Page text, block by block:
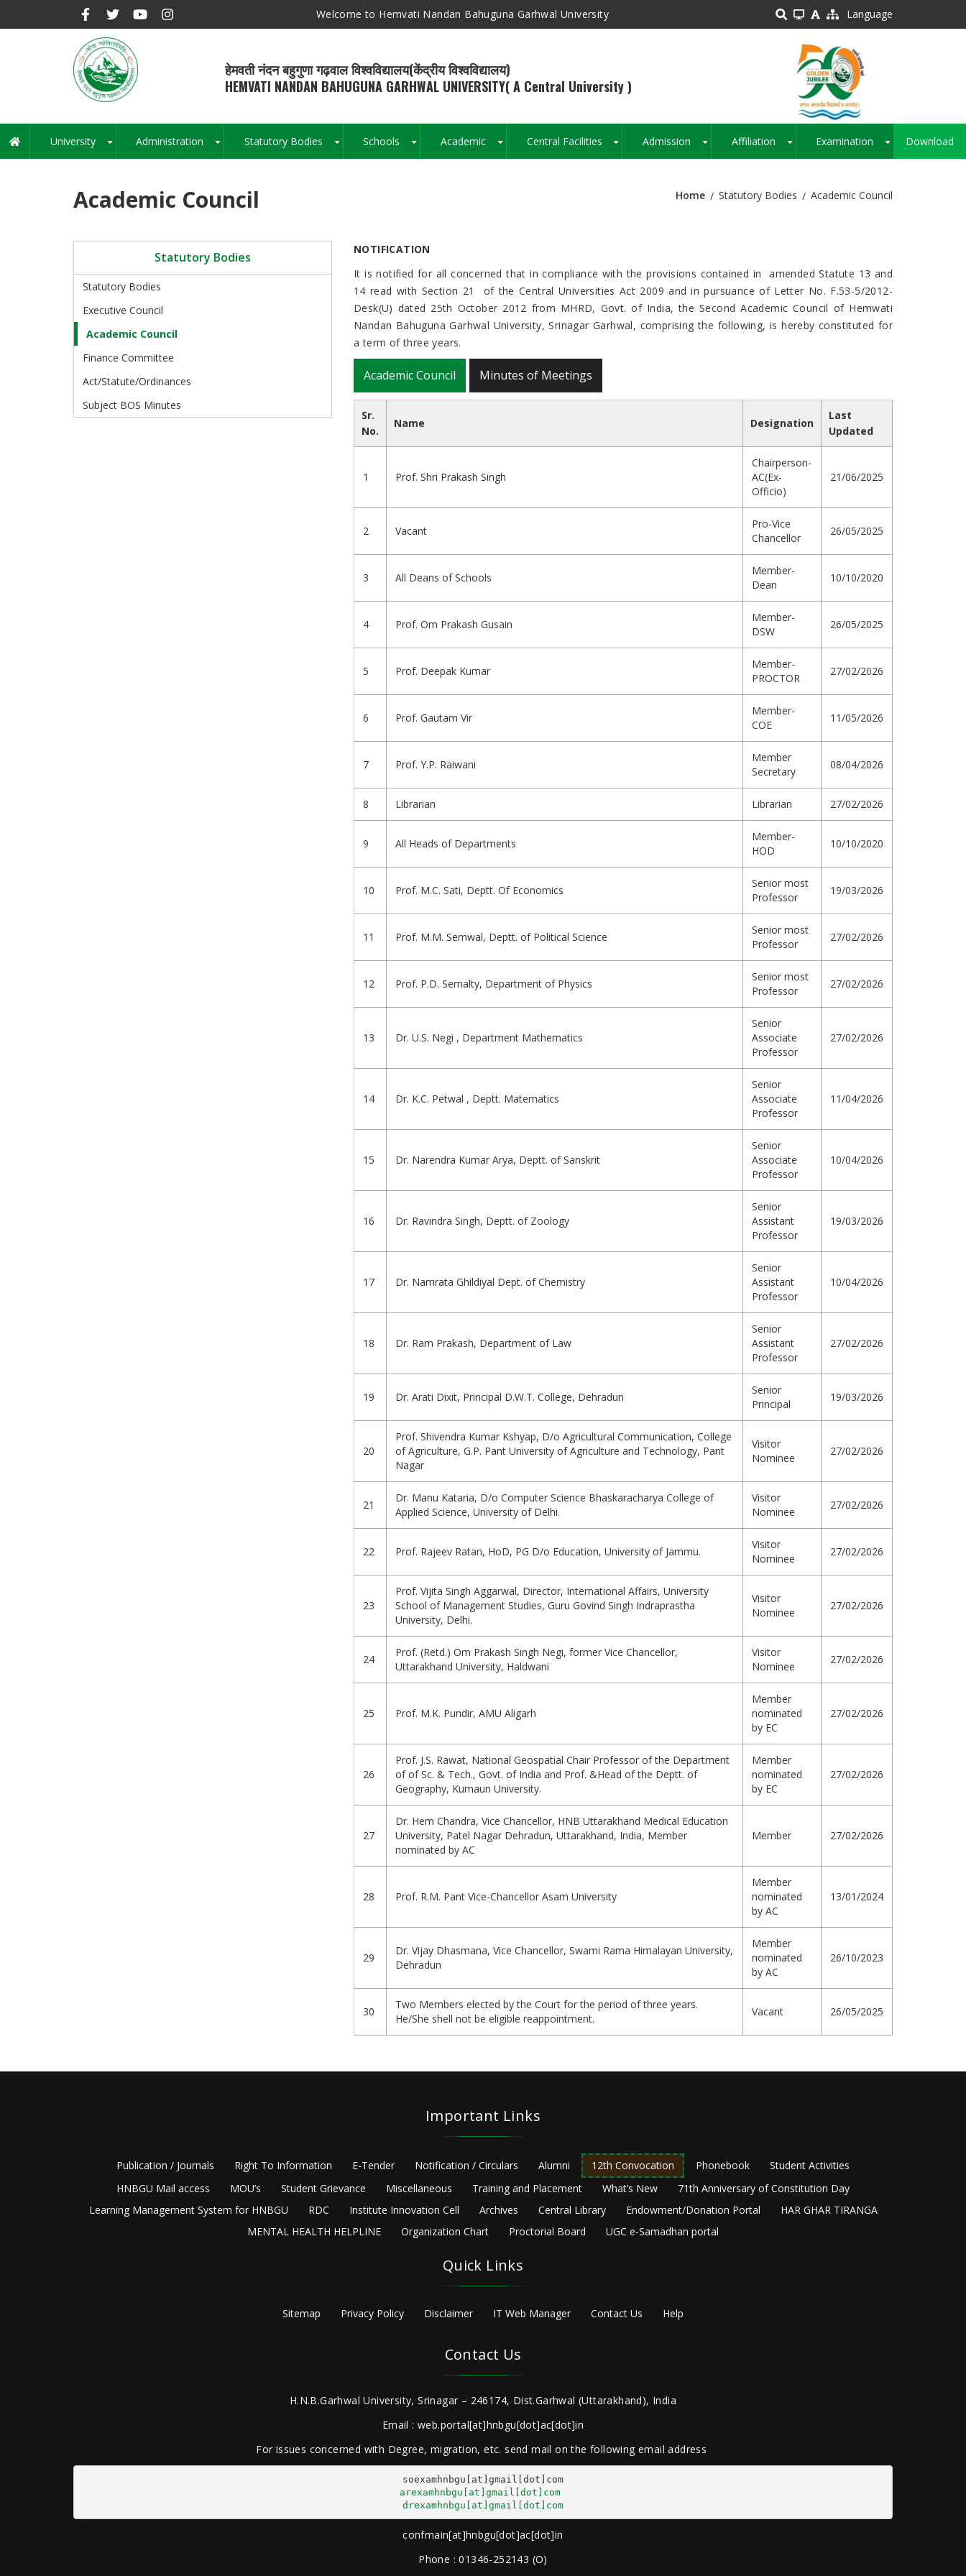
Welcome to Hemvati Nandan Bahuguna Garhwal University Language
हेमवती नंदन बहुगुणा गढ़वाल विश्वविद्यालय(केंद्रीय विश्वविद्यालय)
HEMVATI NANDAN BAHUGUNA GARHWAL UNIVERSITY( A Central University )
Main
navigation
University Administration Statutory Bodies Schools Academic Central Facilities Admission Affiliation Examination Download
Academic Council Home Statutory Bodies Academic Council
Statutory Bodies
Statutory Bodies
Executive Council
Academic Council
Finance Committee
Act/Statute/Ordinances
Subject BOS Minutes
NOTIFICATION
It is notified for all concerned that in compliance with the provisions contained in amended Statute 13 and
14 read with Section 21 of the Central Universities Act 2009 and in pursuance of Letter No. F.53-5/2012-
Desk(U) dated 25th October 2012 from MHRD, Govt. of India, the Second Academic Council of Hemwati
Nandan Bahuguna Garhwal University, Srinagar Garhwal, comprising the following, is hereby constituted for
a term of three years.
Academic Council Minutes of Meetings
Sr.
No.
Name Designation
Last
Updated
1 Prof. Shri Prakash Singh
Chairperson-
AC(Ex-
Officio)
21/06/2025
2 Vacant
Pro-Vice
Chancellor
26/05/2025
3 All Deans of Schools
Member-
Dean
10/10/2020
4 Prof. Om Prakash Gusain
Member-
DSW
26/05/2025
5 Prof. Deepak Kumar
Member-
PROCTOR
27/02/2026
6 Prof. Gautam Vir
Member-
COE
11/05/2026
7 Prof. Y.P. Raiwani
Member
Secretary
08/04/2026
8 Librarian Librarian 27/02/2026
9 All Heads of Departments
Member-
HOD
10/10/2020
10 Prof. M.C. Sati, Deptt. Of Economics
Senior most
Professor
19/03/2026
11 Prof. M.M. Semwal, Deptt. of Political Science
Senior most
Professor
27/02/2026
12 Prof. P.D. Semalty, Department of Physics
Senior most
Professor
27/02/2026
13 Dr. U.S. Negi , Department Mathematics
Senior
Associate
Professor
27/02/2026
14 Dr. K.C. Petwal , Deptt. Matematics
Senior
Associate
Professor
11/04/2026
15 Dr. Narendra Kumar Arya, Deptt. of Sanskrit
Senior
Associate
Professor
10/04/2026
16 Dr. Ravindra Singh, Deptt. of Zoology
Senior
Assistant
Professor
19/03/2026
17 Dr. Namrata Ghildiyal Dept. of Chemistry
Senior
Assistant
Professor
10/04/2026
18 Dr. Ram Prakash, Department of Law
Senior
Assistant
Professor
27/02/2026
19 Dr. Arati Dixit, Principal D.W.T. College, Dehradun
Senior
Principal
19/03/2026
20
Prof. Shivendra Kumar Kshyap, D/o Agricultural Communication, College
of Agriculture, G.P. Pant University of Agriculture and Technology, Pant
Nagar
Visitor
Nominee
27/02/2026
21
Dr. Manu Kataria, D/o Computer Science Bhaskaracharya College of
Applied Science, University of Delhi.
Visitor
Nominee
27/02/2026
22 Prof. Rajeev Ratan, HoD, PG D/o Education, University of Jammu.
Visitor
Nominee
27/02/2026
23
Prof. Vijita Singh Aggarwal, Director, International Affairs, University
School of Management Studies, Guru Govind Singh Indraprastha
University, Delhi.
Visitor
Nominee
27/02/2026
24
Prof. (Retd.) Om Prakash Singh Negi, former Vice Chancellor,
Uttarakhand University, Haldwani
Visitor
Nominee
27/02/2026
25 Prof. M.K. Pundir, AMU Aligarh
Member
nominated
by EC
27/02/2026
26
Prof. J.S. Rawat, National Geospatial Chair Professor of the Department
of of Sc. & Tech., Govt. of India and Prof. &Head of the Deptt. of
Geography, Kumaun University.
Member
nominated
by EC
27/02/2026
27
Dr. Hem Chandra, Vice Chancellor, HNB Uttarakhand Medical Education
University, Patel Nagar Dehradun, Uttarakhand, India, Member
nominated by AC
Member 27/02/2026
28 Prof. R.M. Pant Vice-Chancellor Asam University
Member
nominated
by AC
13/01/2024
29
Dr. Vijay Dhasmana, Vice Chancellor, Swami Rama Himalayan University,
Dehradun
Member
nominated
by AC
26/10/2023
30
Two Members elected by the Court for the period of three years.
He/She shell not be eligible reappointment.
Vacant 26/05/2025
Important Links
Publication / Journals Right To Information E-Tender Notification / Circulars Alumni 12th Convocation Phonebook
Student Activities
HNBGU Mail access
MOU’s Student Grievance Miscellaneous Training and Placement What’s New
71th Anniversary of Constitution Day
Learning Management System for HNBGU
RDC Institute Innovation Cell Archives Central Library Endowment/Donation Portal
HAR GHAR TIRANGA
MENTAL HEALTH HELPLINE
Organization Chart Proctorial Board UGC e-Samadhan portal
Quick Links
Sitemap Privacy Policy Disclaimer IT Web Manager Contact Us Help
Contact Us
H.N.B.Garhwal University, Srinagar – 246174, Dist.Garhwal (Uttarakhand), India
Email : web.portal[at]hnbgu[dot]ac[dot]in
For issues concerned with Degree, migration, etc. send mail on the following email address
arexamhnbgu[at]gmail[dot]com
drexamhnbgu[at]gmail[dot]com
confmain[at]hnbgu[dot]ac[dot]in
Phone : 01346-252143 (O)